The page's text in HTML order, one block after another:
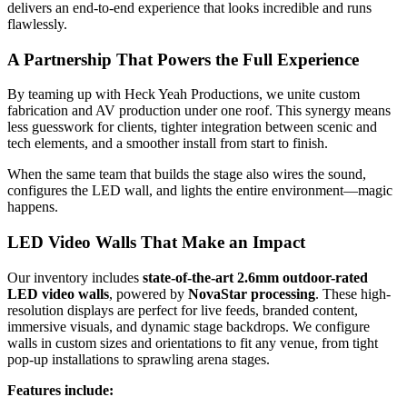
delivers an end-to-end experience that looks incredible and runs
flawlessly.
A Partnership That Powers the Full Experience
By teaming up with Heck Yeah Productions, we unite custom
fabrication and AV production under one roof. This synergy means
less guesswork for clients, tighter integration between scenic and
tech elements, and a smoother install from start to finish.
When the same team that builds the stage also wires the sound,
configures the LED wall, and lights the entire environment—magic
happens.
LED Video Walls That Make an Impact
Our inventory includes state-of-the-art 2.6mm outdoor-rated
LED video walls, powered by NovaStar processing. These high-
resolution displays are perfect for live feeds, branded content,
immersive visuals, and dynamic stage backdrops. We configure
walls in custom sizes and orientations to fit any venue, from tight
pop-up installations to sprawling arena stages.
Features include: